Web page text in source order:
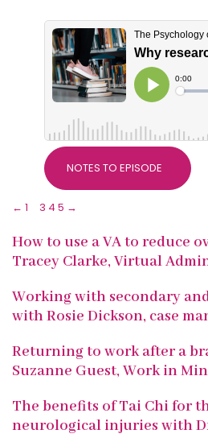
NOTES TO EPISODE
← 1 3 4 5 →
How to use a VA to reduce
Tracey Clarke, Virtual
Working with secondary
with Rosie Dickson, case
Returning to work after a
Suzanne Guest, Work in
The benefits of Tai Chi for
neurological injuries with